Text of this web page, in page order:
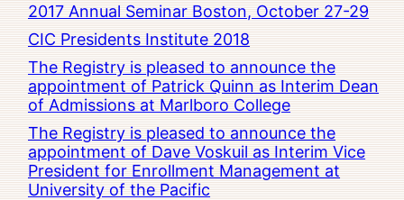
2017 Annual Seminar Boston, October 27-29
CIC Presidents Institute 2018
The Registry is pleased to announce the
appointment of Patrick Quinn as Interim Dean
of Admissions at Marlboro College
The Registry is pleased to announce the
appointment of Dave Voskuil as Interim Vice
President for Enrollment Management at
University of the Pacific